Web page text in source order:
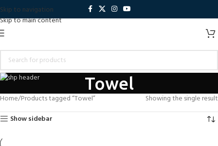
Skip to navigation
Skip to main content
Towel
Home Products tagged “Towel”
Showing the single result
Show sidebar